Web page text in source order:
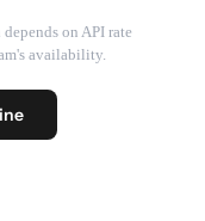
on API rate
availability.